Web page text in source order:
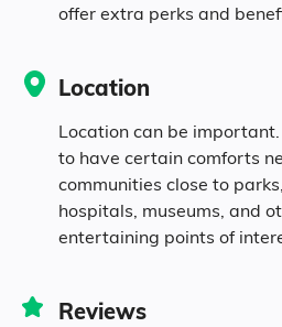
0.4% Native
0.2% Pacific
5.3% Identifying as
11.1% Mixed Race
offer extra perks and
Location
Location can be
to have certain comforts
communities close to
hospitals, museums, and
entertaining points of
Reviews